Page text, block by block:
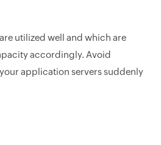
utilized well and which are
accordingly. Avoid
application servers suddenly